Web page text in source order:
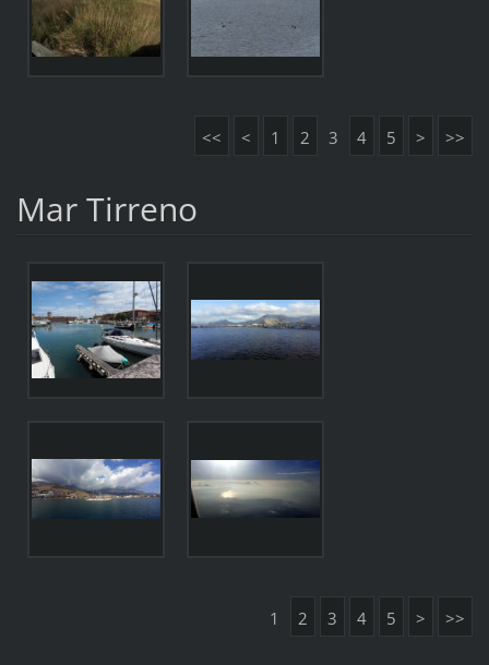
<< < 1 2 3 4 5 > >>
Mar Tirreno
1 2 3 4 5 > >>